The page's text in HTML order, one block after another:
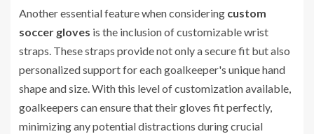
Another essential feature when considering custom
soccer gloves is the inclusion of customizable wrist
straps. These straps provide not only a secure fit but also
personalized support for each goalkeeper's unique hand
shape and size. With this level of customization available,
goalkeepers can ensure that their gloves fit perfectly,
minimizing any potential distractions during crucial